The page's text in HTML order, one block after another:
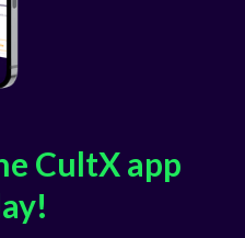
CultX app